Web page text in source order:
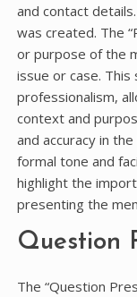
and contact
was created. The
or purpose of the
issue or case.
professionalism,
context and
and accuracy in
formal tone and
highlight the
presenting the
Question
The “Question